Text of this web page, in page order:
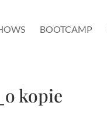
BOOTCAMP
kopie